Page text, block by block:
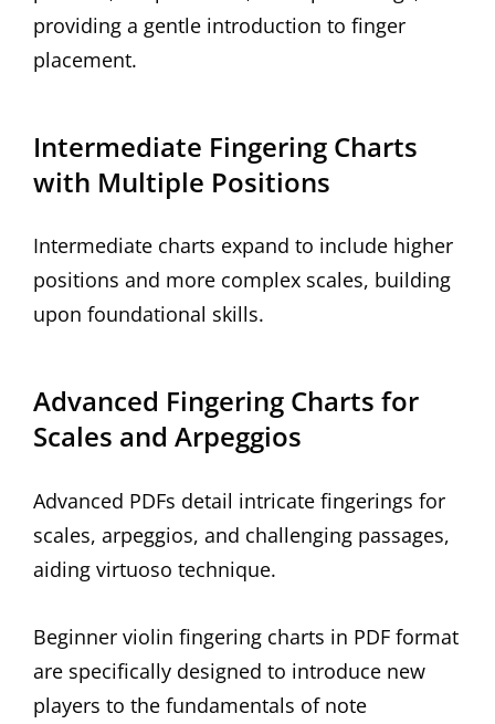
providing a gentle introduction to finger
placement.
Intermediate Fingering Charts
with Multiple Positions
Intermediate charts expand to include higher
positions and more complex scales, building
upon foundational skills.
Advanced Fingering Charts for
Scales and Arpeggios
Advanced PDFs detail intricate fingerings for
scales, arpeggios, and challenging passages,
aiding virtuoso technique.
Beginner violin fingering charts in PDF format
are specifically designed to introduce new
players to the fundamentals of note